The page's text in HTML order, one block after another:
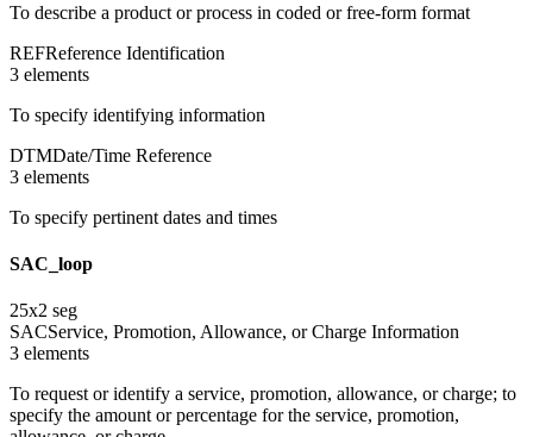
To describe a product or process in coded or free-form format
REFReference Identification
3 elements
To specify identifying information
DTMDate/Time Reference
3 elements
To specify pertinent dates and times
SAC_loop
25x2 seg
SACService, Promotion, Allowance, or Charge Information
3 elements
To request or identify a service, promotion, allowance, or charge; to
specify the amount or percentage for the service, promotion,